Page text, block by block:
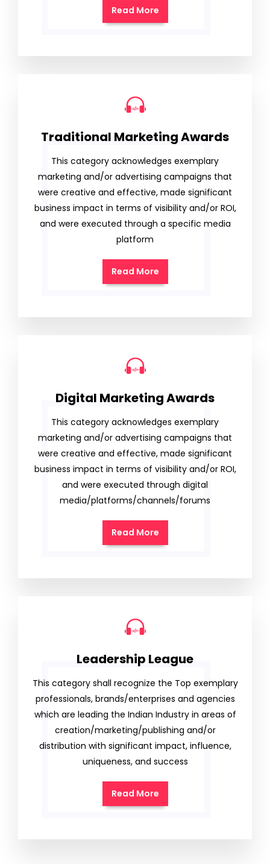
Read More
Traditional Marketing Awards
This category acknowledges exemplary
marketing and/or advertising campaigns that
were creative and effective, made significant
business impact in terms of visibility and/or ROI,
and were executed through a specific media
platform
Read More
Digital Marketing Awards
This category acknowledges exemplary
marketing and/or advertising campaigns that
were creative and effective, made significant
business impact in terms of visibility and/or ROI,
and were executed through digital
media/platforms/channels/forums
Read More
Leadership League
This category shall recognize the Top exemplary
professionals, brands/enterprises and agencies
which are leading the Indian Industry in areas of
creation/marketing/publishing and/or
distribution with significant impact, influence,
uniqueness, and success
Read More